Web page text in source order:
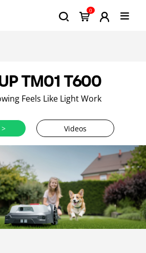
0
TM01 T600
Feels Like Light Work
Videos